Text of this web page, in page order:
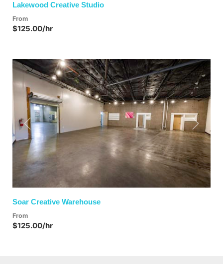
Lakewood Creative Studio
From
$125.00/hr
Previous Next
Soar Creative Warehouse
From
$125.00/hr